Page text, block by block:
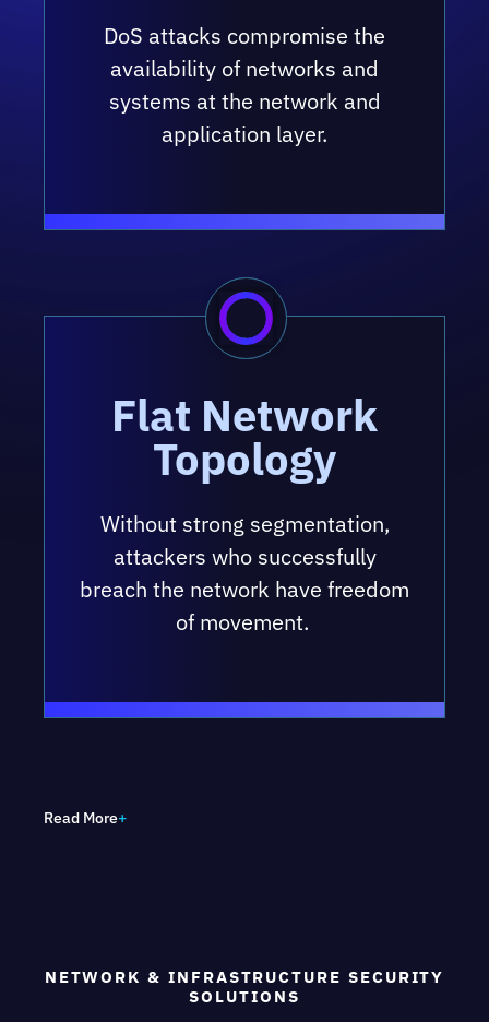
DoS attacks compromise the
availability of networks and
systems at the network and
application layer.
Flat Network
Topology
Without strong segmentation,
attackers who successfully
breach the network have freedom
of movement.
TO YOU
Read More
NETWORK & INFRASTRUCTURE SECURITY
SOLUTIONS